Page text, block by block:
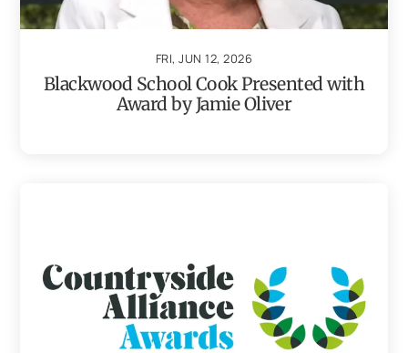
FRI, JUN 12, 2026
Blackwood School Cook Presented with
Award by Jamie Oliver